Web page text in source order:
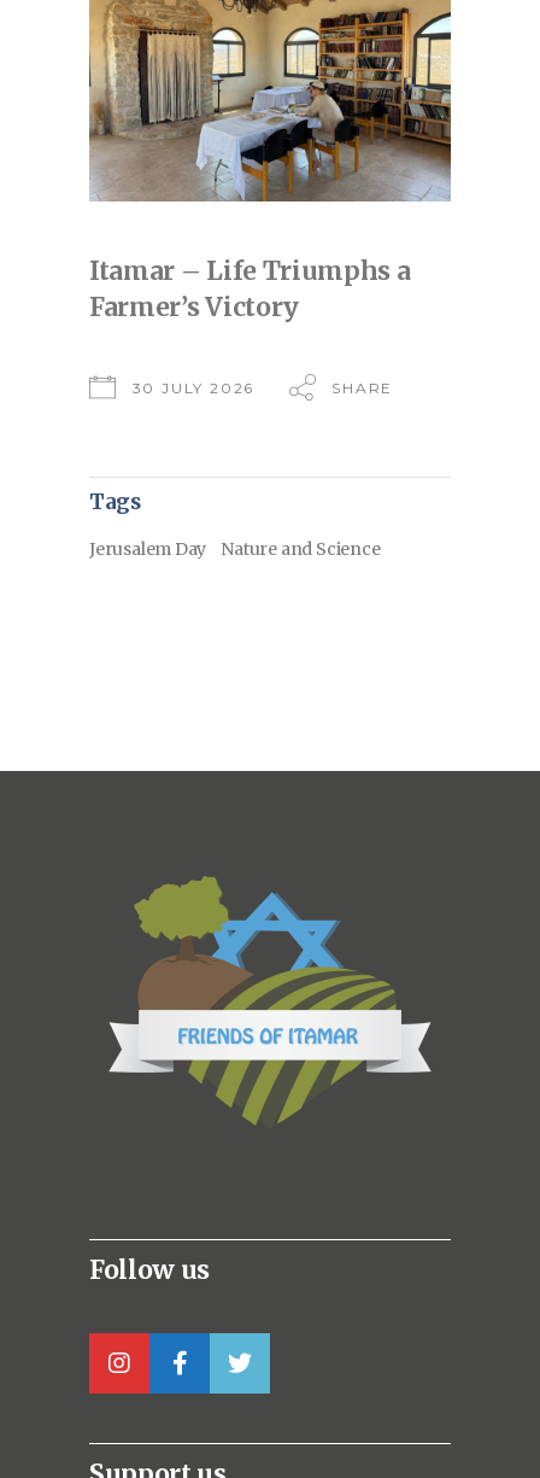
Itamar – Life Triumphs a
Farmer’s Victory
30 JULY 2026 SHARE
Tags
Jerusalem Day Nature and Science
Follow us